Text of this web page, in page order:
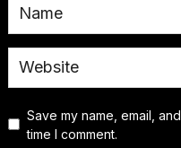
Save my name, email,
time I comment.